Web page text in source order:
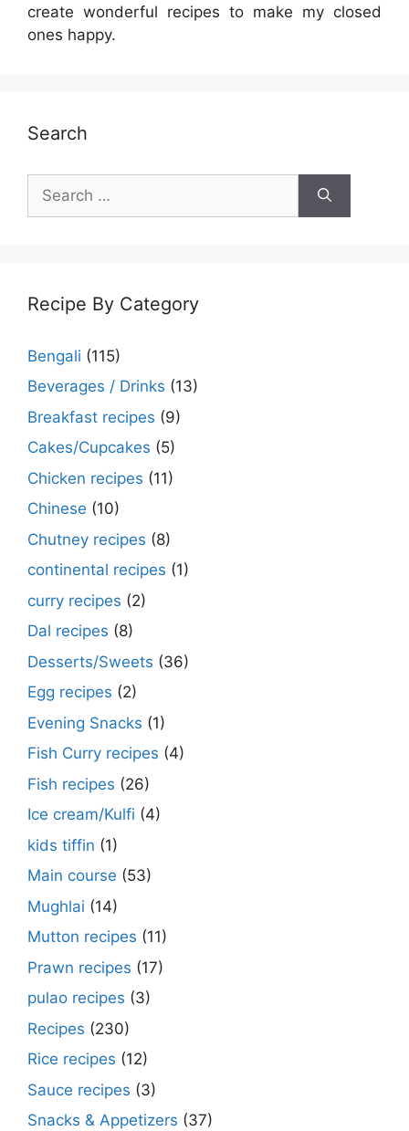
create wonderful recipes to make my closed
ones happy.
Search
for:
Recipe By Category
Bengali (115)
Beverages / Drinks (13)
Breakfast recipes (9)
Cakes/Cupcakes (5)
Chicken recipes (11)
Chinese (10)
Chutney recipes (8)
continental recipes (1)
curry recipes (2)
Dal recipes (8)
Desserts/Sweets (36)
Egg recipes (2)
Evening Snacks (1)
Fish Curry recipes (4)
Fish recipes (26)
Ice cream/Kulfi (4)
kids tiffin (1)
Main course (53)
Mughlai (14)
Mutton recipes (11)
Prawn recipes (17)
pulao recipes (3)
Recipes (230)
Rice recipes (12)
Sauce recipes (3)
Snacks & Appetizers (37)